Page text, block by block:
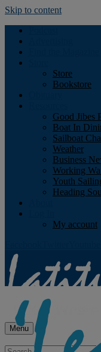
Skip to content
Store
Bookstore
Good Jibes
Boat In
Sailboat
Weather
Business
Working
Youth
Heading
My account
Menu